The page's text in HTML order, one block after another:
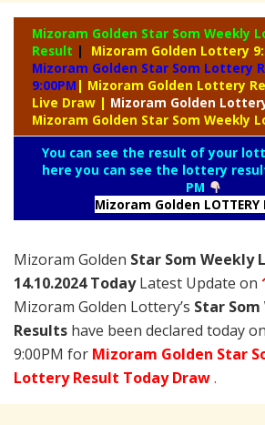
Mizoram Golden Star Som Weekly
Result | Mizoram Golden Lottery
Mizoram Golden Star Som Lottery
9:00PM | Mizoram Golden Lottery
Live Draw | Mizoram Golden
Mizoram Golden Star Som Weekly
You can see the result of your
here you can see the lottery
PM
Mizoram Golden LOTTERY
Mizoram Golden Star Som Weekly
14.10.2024 TodayLatest Update on
Mizoram Golden Lottery’s Star
Results have been declared today
9:00PM for Mizoram Golden Star
Lottery Result Today Draw.